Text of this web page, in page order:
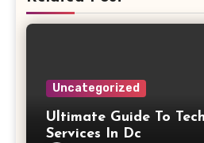
Uncategorized
Ultimate Guide To
Services In Dc